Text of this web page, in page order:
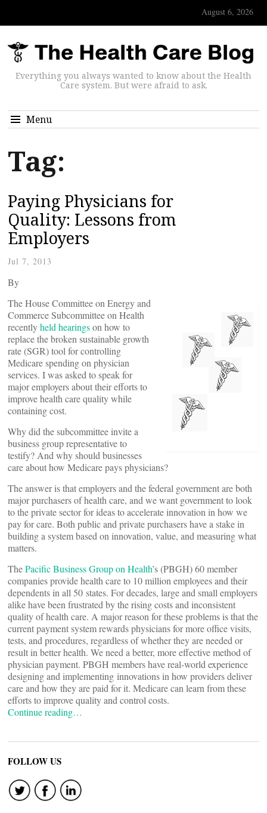
August 6, 2026
Everything you always wanted to know about the Health
Care system. But were afraid to ask.
Menu
Tag:
Paying Physicians for
Quality: Lessons from
Employers
Jul 7, 2013
By
The House Committee on Energy and
Commerce Subcommittee on Health
recentlyheld hearingson how to
replace the broken sustainable growth
rate (SGR) tool for controlling
Medicare spending on physician
services. I was asked to speak for
major employers about their efforts to
improve health care quality while
containing cost.
Why did the subcommittee invite a
business group representative to
testify? And why should businesses
care about how Medicare pays physicians?
The answer is that employers and the federal government are both
major purchasers of health care, and we want government to look
to the private sector for ideas to accelerate innovation in how we
pay for care. Both public and private purchasers have a stake in
building a system based on innovation, value, and measuring what
matters.
ThePacific Business Group on Health’s (PBGH) 60 member
companies provide health care to 10 million employees and their
dependents in all 50 states. For decades, large and small employers
alike have been frustrated by the rising costs and inconsistent
quality of health care. A major reason for these problems is that the
current payment system rewards physicians for more office visits,
tests, and procedures, regardless of whether they are needed or
result in better health. We need a better, more effective method of
physician payment. PBGH members have real-world experience
designing and implementing innovations in how providers deliver
care and how they are paid for it. Medicare can learn from these
efforts to improve quality and control costs.
Continue reading…
FOLLOW US